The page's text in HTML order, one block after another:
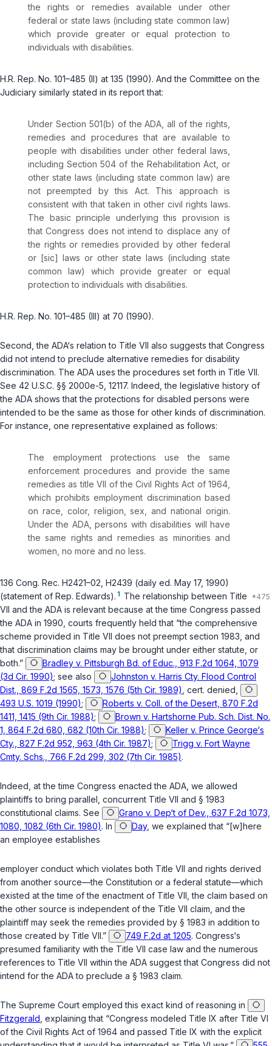
the rights or remedies avаilable under other
federal or state laws (including state common law)
which provide greater or equal protection to
individuals with disabilities.
H.R. Rep. No. 101–485 (II) at 135 (1990). And the Committee on the
Judiciary similarly stated in its report that:
Under Section 501(b) of the ADA, all of the rights,
remedies and procedures that are available to
people with disabilities under other federal laws,
including Section 504 of the Rehabilitation Act, or
other state laws (including state common law) are
not preempted by this Act. This approach is
consistent with that taken in other civil rights laws.
The basic principle underlying this рrovision is
that Congress does not intend to displace any of
the rights or remedies provided by other federal
or [sic] laws or other state laws (including state
common law) which provide greater or equal
protection to individuals with disabilities.
H.R. Rep. No. 101–485 (III) at 70 (1990).
Second, the ADA‘s relation to Title VII also suggests that Congress
did not intend to preclude alternative ‍‌​‌​​​‌‌​‌‌​​‌​​‌‌​​​​​​‌‌‌​​‌‌‌‌‌​​​‌​‌​​​‌​​​​‍remedies for disability
discrimination. The ADA uses the procedures set forth in Title VII.
See 42 U.S.C. §§ 2000e-5 12117. Indeed, the legislative history of
the ADA shows that the protections for disabled persons were
intended to be the same as those for other kinds of discrimination.
For instаnce, one representative explained as follows:
The employment protections use the same
enforcement procedures and provide the same
remedies as title VII of the Civil Rights Act of 1964,
which prohibits employment discrimination based
on race, color, religion, sex, and national origin.
Under the ADA, persons with disabilities will have
the same rights and remedies as minorities and
women, no more and no less.
136 Cong. Rec. H2421–02, H2439 (daily ed. May 17, 1990)
(statement of Rep. Edwards). 1 The relationship between Title
VII and the ADA is relevant because at the time Congress passed
the ADA in 1990, courts frequently held that “the comprehensive
scheme provided in Title VII does not preempt section 1983, and
that discrimination claims may be brought under either statute, or
both.”
Bradley v. Pittsburgh Bd. of Educ., 913 F.2d 1064, 1079
(3d Cir. 1990); see also
Johnston v. Harris Cty. Flood Control
Dist., 869 F.2d 1565, 1573, 1576 (5th Cir. 1989) , cert. denied,
493 U.S. 1019 (1990);
Roberts v. Coll. of the Desert, 870 F.2d
1411, 1415 (9th Cir. 1988);
Brown v. Hartshorne Pub. Sch. Dist. No.
1, 864 F.2d 680, 682 (10th Cir. 1988);
Keller v. Prince George‘s
Cty., 827 F.2d 952, 963 (4th Cir. 1987);
Trigg v. Fort Wayne
Cmty. Schs., 766 F.2d 299, 302 (7th Cir. 1985).
Indeed, at the time Congress enacted the ADA, we allowed
plaintiffs to bring parallel, concurrent Title VII and § 1983
constitutional claims. See
Grano v. Dep‘t of Dev., 637 F.2d 1073,
1080, 1082 (6th Cir. 1980). In Day, we explained that “[w]here
an employee establishes
employer conduct which violates both Title VII and rights derived
from another source—the Constitution or a federal statute—which
existed at the time of the enactment of Title VII, the claim based on
the other source is independent of the Title VII claim, and the
plaintiff may seek the remedies provided by § 1983 in addition to
those created by Title VII.”
749 F.2d at 1205. Congress‘s
presumed familiarity with the Title VII case law and the numerous
references to Title VII within the ADA suggest that Congress did not
intend for the ADA to preclude a § 1983 claim.
The Supreme Court employed this exact kind of reasoning in
Fitzgerald , explaining that “Congress modeled Title IX after Title VI
of the Civil Rights Act of 1964 and passed Title IX with the explicit